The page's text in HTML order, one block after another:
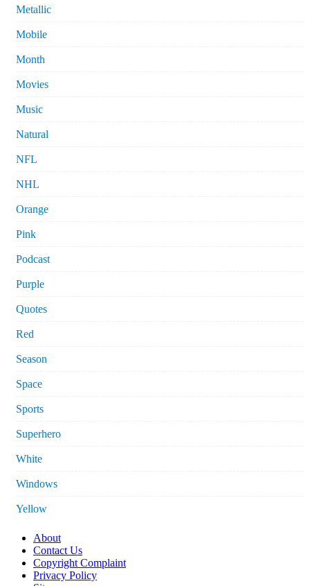
Metallic
Mobile
Month
Movies
Music
Natural
NFL
NHL
Orange
Pink
Podcast
Purple
Quotes
Red
Season
Space
Sports
Superhero
White
Windows
Yellow
About
Contact Us
Copyright Complaint
Privacy Policy